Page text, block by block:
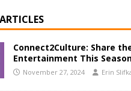
Connect2Culture: Share
Entertainment This
November 27, 2024 Erin